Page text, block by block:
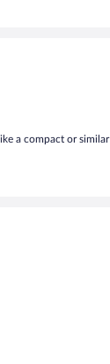
a compact or similar